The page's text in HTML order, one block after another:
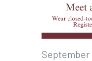
September